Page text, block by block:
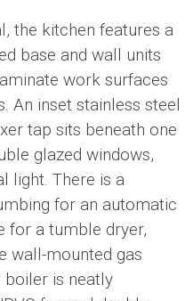
the kitchen features a
base and wall units
work surfaces
An inset stainless steel
tap sits beneath one
glazed windows,
light. There is a
for an automatic
for a tumble dryer,
wall-mounted gas
is neatly